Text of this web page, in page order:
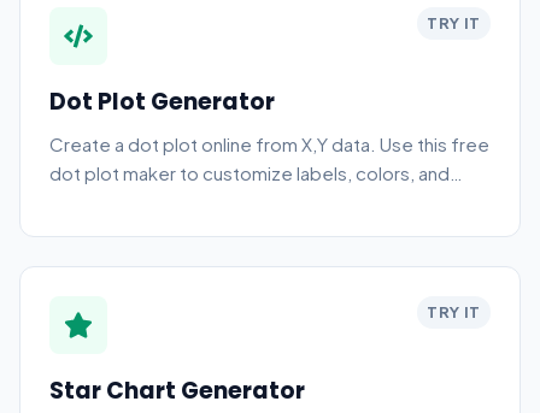
TRY IT
Dot Plot Generator
Create a dot plot online from X,Y data. Use this free
dot plot maker to customize labels, colors, and
TRY IT
Star Chart Generator